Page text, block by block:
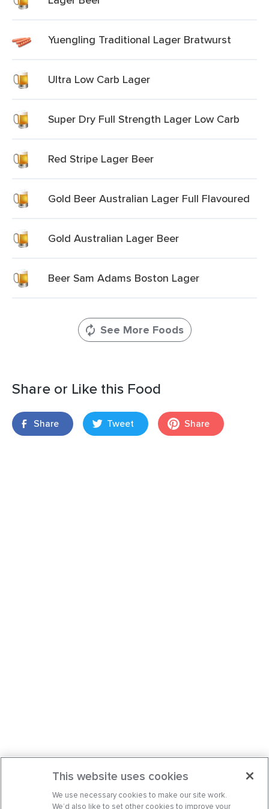
Yuengling Traditional Lager Bratwurst
Ultra Low Carb Lager
Super Dry Full Strength Lager Low Carb
Red Stripe Lager Beer
Gold Beer Australian Lager Full Flavoured
Gold Australian Lager Beer
Beer Sam Adams Boston Lager
See More Foods
Share or Like this Food
Share Tweet Share
This website uses cookies
We use necessary cookies to make our site work.
We’d also like to set other cookies to improve your